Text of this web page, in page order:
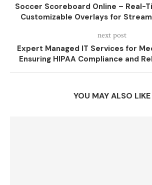
Soccer Scoreboard Online – Real-
Customizable Overlays for
next post
Expert Managed IT Services for
Ensuring HIPAA Compliance and
YOU MAY ALSO LIKE